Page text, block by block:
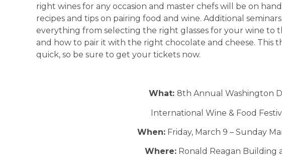
right wines for any occasion and master chefs will be on
recipes and tips on pairing food and wine. Additional
everything from selecting the right glasses for your wine to
and how to pair it with the right chocolate and cheese. This
quick, so be sure to get your tickets now.
What: 8th Annual Washington
International Wine & Food
When:Friday, March 9 – Sunday
Where: Ronald Reagan Building